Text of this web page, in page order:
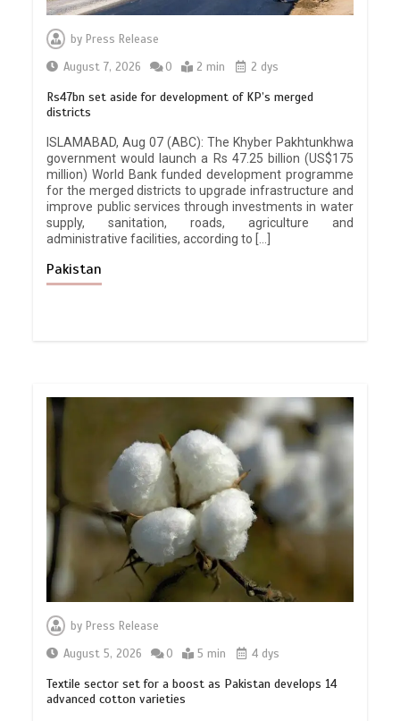
by Press Release
August 7, 2026
0 2 min 2 dys
Rs47bn set aside for development of KP’s merged
districts
ISLAMABAD, Aug 07 (ABC): The Khyber Pakhtunkhwa
government would launch a Rs 47.25 billion (US$175
million) World Bank funded development programme
for the merged districts to upgrade infrastructure and
improve public services through investments in water
supply, sanitation, roads, agriculture and
administrative facilities, according to […]
Pakistan
byPress Release
August 5, 2026
0 5 min 4 dys
Textile sector set for a boost as Pakistan develops 14
advanced cotton varieties